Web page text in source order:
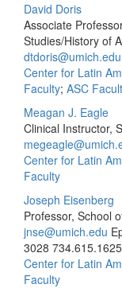
David Doris
Associate
Studies/History of
dtdoris@umich.edu
Center for Latin
Faculty; ASC
Meagan J. Eagle
Clinical Instructor,
Center for Latin
Faculty
Joseph Eisenberg
Professor, School
jnse@umich.edu
3028 734.615.1625
Center for Latin
Faculty